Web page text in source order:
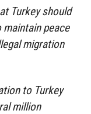
Turkey should
peace
migration
to Turkey
million